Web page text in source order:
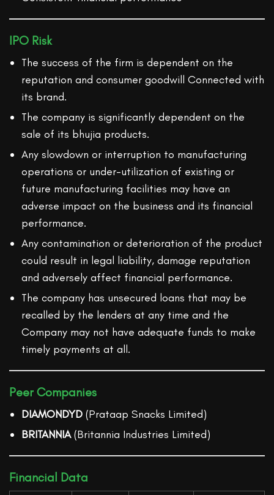
IPO Risk
The success of the firm is dependent on the
reputation and consumer goodwill Connected with
its brand.
The company is significantly dependent on the
sale of its bhujia products.
Any slowdown or interruption to manufacturing
operations or under-utilization of existing or
future manufacturing facilities may have an
adverse impact on the business and its financial
performance.
Any contamination or deterioration of the product
could result in legal liability, damage reputation
and adversely affect financial performance.
The company has unsecured loans that may be
recalled by the lenders at any time and the
Company may not have adequate funds to make
timely payments at all.
Peer Companies
DIAMONDYD (Prataap Snacks Limited)
BRITANNIA(Britannia Industries Limited)
Financial Data